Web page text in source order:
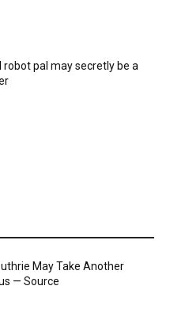
robot pal may secretly be a
May Take Another
— Source